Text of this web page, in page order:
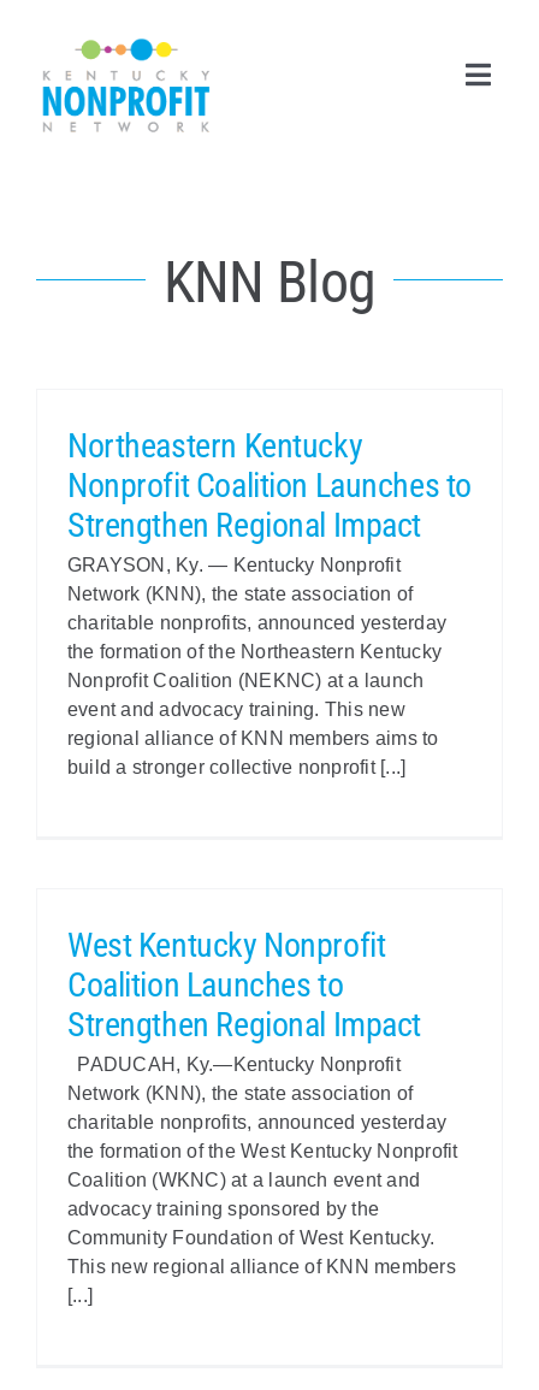
content
Events & Resources
Policy & Advocacy
About Us
KNN Blog
Northeastern Kentucky
Nonprofit Coalition Launches to
Strengthen Regional Impact
GRAYSON, Ky. — Kentucky Nonprofit
Network (KNN), the state association of
charitable nonprofits, announced yesterday
the formation of the Northeastern Kentucky
Nonprofit Coalition (NEKNC) at a launch
event and advocacy training. This new
regional alliance of KNN members aims to
build a stronger collective nonprofit [...]
West Kentucky Nonprofit
Coalition Launches to
Strengthen Regional Impact
PADUCAH, Ky.—Kentucky Nonprofit
Network (KNN), the state association of
charitable nonprofits, announced yesterday
the formation of the West Kentucky Nonprofit
Coalition (WKNC) at a launch event and
advocacy training sponsored by the
Community Foundation of West Kentucky.
This new regional alliance of KNN members
[...]